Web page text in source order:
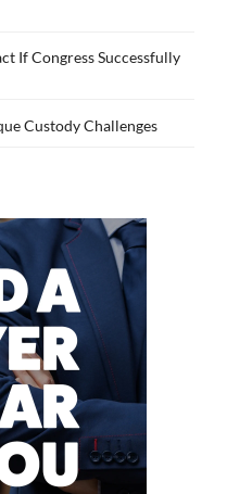
If Congress Successfully
Custody Challenges